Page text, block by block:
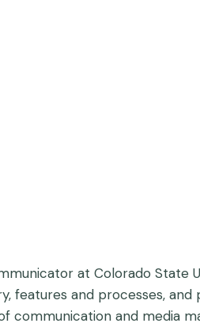
at Colorado State
features and processes,
communication and media